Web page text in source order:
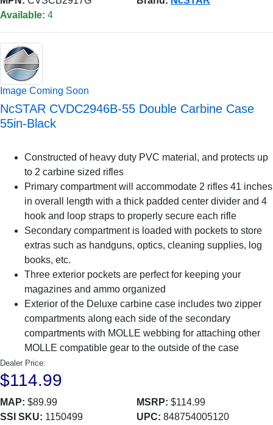
Available: 4
Image Coming Soon
NcSTAR CVDC2946B-55 Double Carbine Case
55in-Black
Constructed of heavy duty PVC material, and protects up
to 2 carbine sized rifles
Primary compartment will accommodate 2 rifles 41 inches
in overall length with a thick padded center divider and 4
hook and loop straps to properly secure each rifle
Secondary compartment is loaded with pockets to store
extras such as handguns, optics, cleaning supplies, log
books, etc.
Three exterior pockets are perfect for keeping your
magazines and ammo organized
Exterior of the Deluxe carbine case includes two zipper
compartments along each side of the secondary
compartments with MOLLE webbing for attaching other
MOLLE compatible gear to the outside of the case
Dealer Price:
$114.99
MAP: $89.99 MSRP: $114.99
SSI SKU: 1150499 UPC: 848754005120